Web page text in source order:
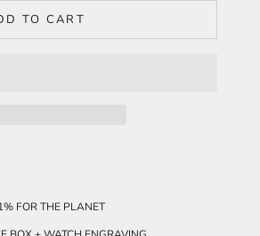
TO CART
FOR THE PLANET